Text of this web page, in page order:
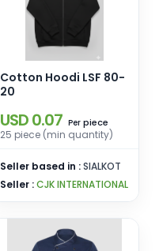
Cotton Hoodi LSF 80-
20
USD 0.07 Per piece
25 piece (min quantity)
Seller based in :SIALKOT
Seller :CJK INTERNATIONAL